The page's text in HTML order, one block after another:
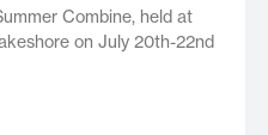
Combine, held at
on July 20th-22nd